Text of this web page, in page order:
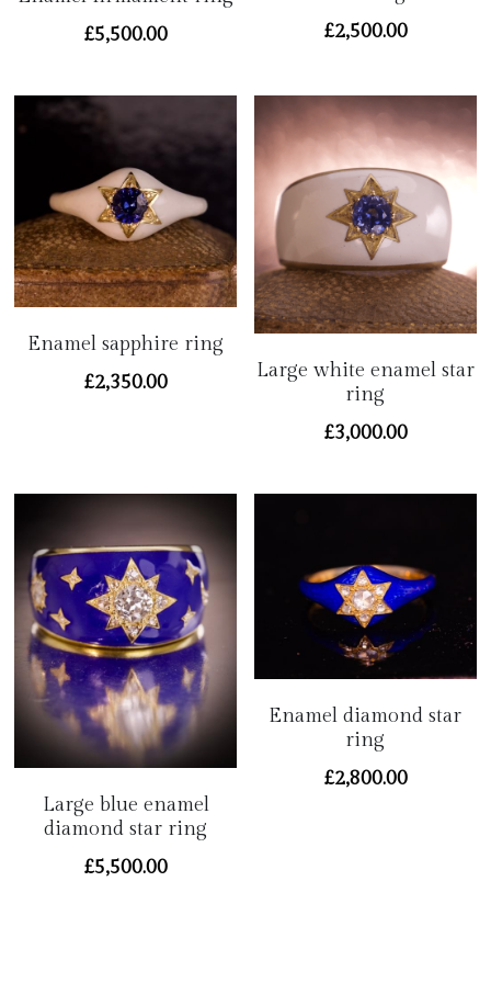
Contact
£5,500.00
£2,500.00
Enamel sapphire ring
£2,350.00
Large white enamel star
ring
£3,000.00
Large blue enamel
diamond star ring
£5,500.00
Enamel diamond star
ring
£2,800.00